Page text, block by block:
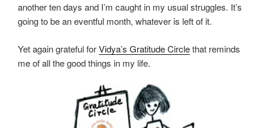
another ten days and I’m caught in my usual struggles. It’s
going to be an eventful month, whatever is left of it.
Yet again grateful forVidya’s Gratitude Circlethat reminds
me of all the good things in my life.